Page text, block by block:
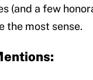
(and a few
the most sense.